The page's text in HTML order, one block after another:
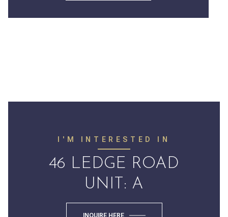
I'M INTERESTED IN
46 LEDGE ROAD
UNIT: A
INQUIRE HERE